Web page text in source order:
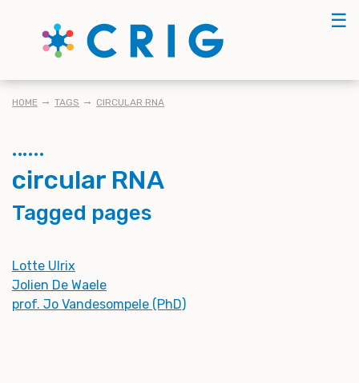
☰
BREADCRUMB
HOME TAGS CIRCULAR RNA
circular RNA
Tagged pages
Lotte Ulrix
Jolien De Waele
prof. Jo Vandesompele (PhD)